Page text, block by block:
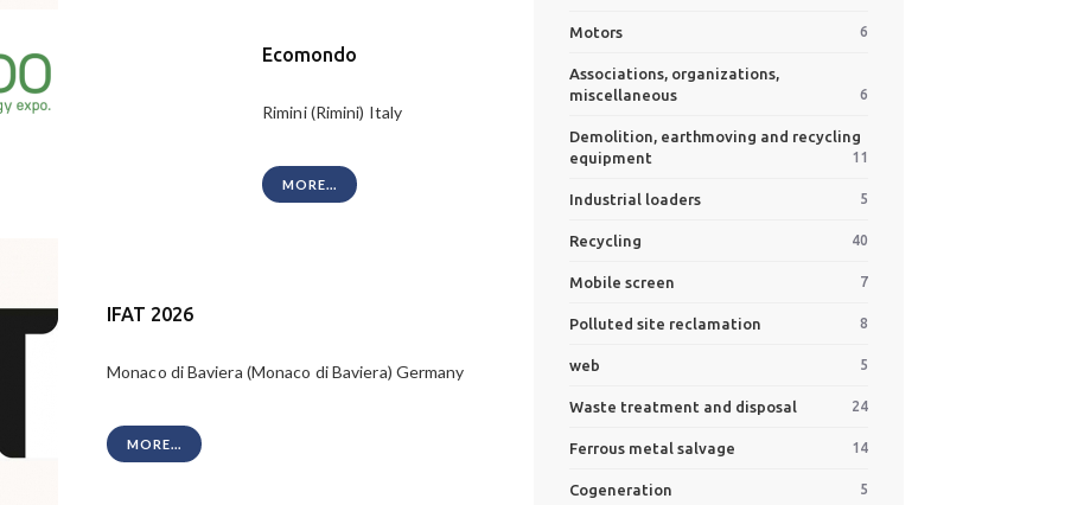
Ecomondo
Rimini (Rimini) Italy
MORE...
IFAT 2026
Monaco di Baviera (Monaco di Baviera) Germany
MORE...
Motors 6
Associations, organizations,
miscellaneous
6
Demolition, earthmoving and recycling
equipment
11
Industrial loaders 5
Recycling 40
Mobile screen 7
Polluted site reclamation 8
web 5
Waste treatment and disposal 24
Ferrous metal salvage 14
Cogeneration 5